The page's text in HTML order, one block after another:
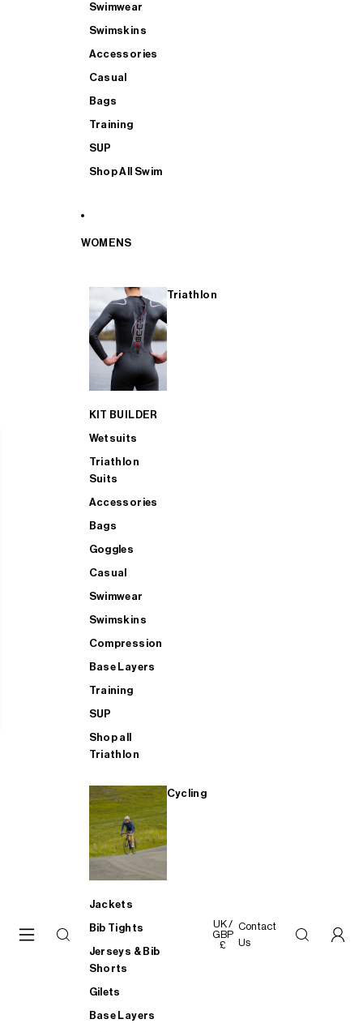
Swimwear
Swimskins
Accessories
Casual
Bags
Training
SUP
Shop All Swim
WOMENS
Triathlon
KIT BUILDER
Wetsuits
Triathlon
Suits
Accessories
Bags
Goggles
Casual
Swimwear
Swimskins
Compression
Base Layers
Training
SUP
Shop all
Triathlon
Cycling
Jackets
Bib Tights
Jerseys & Bib
Shorts
Gilets
Base Layers
UK /
GBP
£
Contact
Us